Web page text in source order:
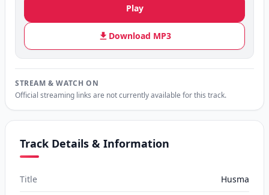
Play
Download MP3
STREAM & WATCH ON
Official streaming links are not currently available for this track.
Track Details & Information
Title Husma